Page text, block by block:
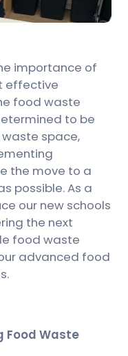
importance of
effective
food waste
to be
space,
the move to a
possible. As a
our new schools
the next
food waste
advanced food
Food Waste